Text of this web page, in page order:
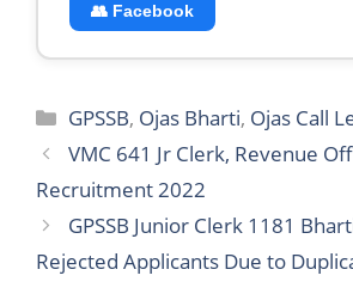
👥 Facebook
Categories
GPSSB, Ojas Bharti, Ojas Call
VMC 641 Jr Clerk, Revenue
Recruitment 2022
GPSSB Junior Clerk 1181
Rejected Applicants Due to